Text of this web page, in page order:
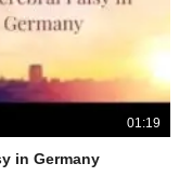
01:19
in Germany